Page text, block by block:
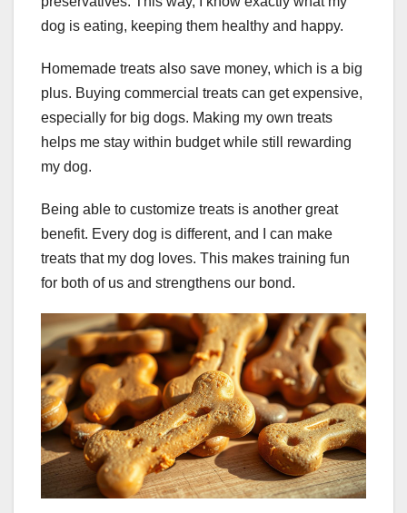
dog is eating, keeping them healthy and happy.
Homemade treats also save money, which is a big
plus. Buying commercial treats can get expensive,
especially for big dogs. Making my own treats
helps me stay within budget while still rewarding
my dog.
Being able to customize treats is another great
benefit. Every dog is different, and I can make
treats that my dog loves. This makes training fun
for both of us and strengthens our bond.